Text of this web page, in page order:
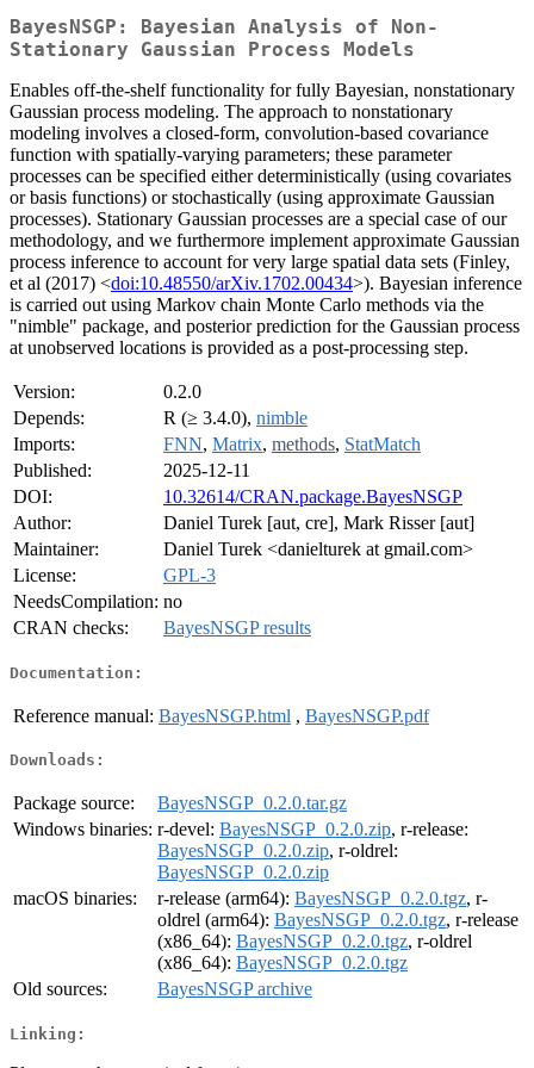
BayesNSGP: Bayesian Analysis of Non-
Stationary Gaussian Process Models
Enables off-the-shelf functionality for fully Bayesian, nonstationary
Gaussian process modeling. The approach to nonstationary
modeling involves a closed-form, convolution-based covariance
function with spatially-varying parameters; these parameter
processes can be specified either deterministically (using covariates
or basis functions) or stochastically (using approximate Gaussian
processes). Stationary Gaussian processes are a special case of our
methodology, and we furthermore implement approximate Gaussian
process inference to account for very large spatial data sets (Finley,
et al (2017) <doi:10.48550/arXiv.1702.00434>). Bayesian inference
is carried out using Markov chain Monte Carlo methods via the
"nimble" package, and posterior prediction for the Gaussian process
at unobserved locations is provided as a post-processing step.
Version:
0.2.0
Depends:
R (≥ 3.4.0), nimble
Imports:
FNN, Matrix, methods, StatMatch
Published:
2025-12-11
DOI:
10.32614/CRAN.package.BayesNSGP
Author:
Daniel Turek [aut, cre], Mark Risser [aut]
Maintainer:
Daniel Turek <danielturek at gmail.com>
License:
GPL-3
NeedsCompilation: no
CRAN checks:
BayesNSGP results
Documentation:
Reference manual: BayesNSGP.html , BayesNSGP.pdf
Downloads:
Package source:
BayesNSGP_0.2.0.tar.gz
Windows binaries: r-devel: BayesNSGP_0.2.0.zip, r-release:
BayesNSGP_0.2.0.zip, r-oldrel:
BayesNSGP_0.2.0.zip
macOS binaries:
r-release (arm64): BayesNSGP_0.2.0.tgz, r-
oldrel (arm64): BayesNSGP_0.2.0.tgz, r-release
(x86_64): BayesNSGP_0.2.0.tgz, r-oldrel
(x86_64): BayesNSGP_0.2.0.tgz
Old sources:
BayesNSGP archive
Linking: